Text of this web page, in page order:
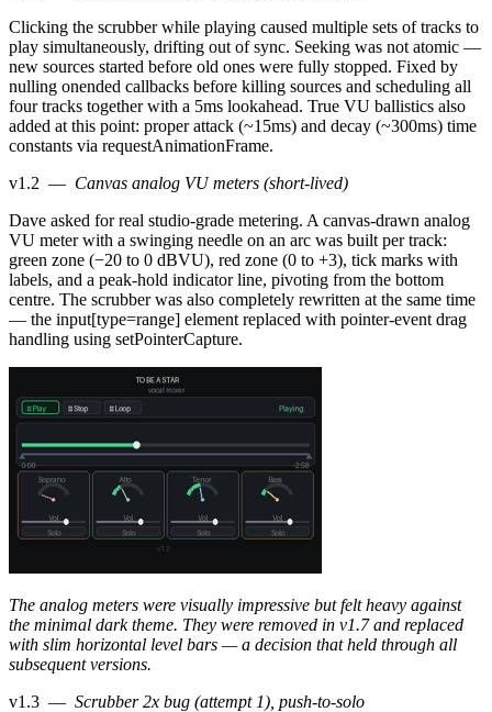
Clicking the scrubber while playing caused multiple sets of tracks to
play simultaneously, drifting out of sync. Seeking was not atomic —
new sources started before old ones were fully stopped. Fixed by
nulling onended callbacks before killing sources and scheduling all
four tracks together with a 5ms lookahead. True VU ballistics also
added at this point: proper attack (~15ms) and decay (~300ms) time
constants via requestAnimationFrame.
v1.2 — Canvas analog VU meters (short-lived)
Dave asked for real studio-grade metering. A canvas-drawn analog
VU meter with a swinging needle on an arc was built per track:
green zone (−20 to 0 dBVU), red zone (0 to +3), tick marks with
labels, and a peak-hold indicator line, pivoting from the bottom
centre. The scrubber was also completely rewritten at the same time
— the input[type=range] element replaced with pointer-event drag
handling using setPointerCapture.
The analog meters were visually impressive but felt heavy against
the minimal dark theme. They were removed in v1.7 and replaced
with slim horizontal level bars — a decision that held through all
subsequent versions.
v1.3 — Scrubber 2x bug (attempt 1), push-to-solo